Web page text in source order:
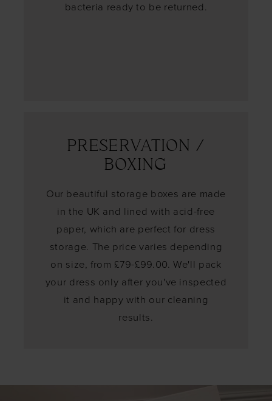
bacteria ready to be returned.
PRESERVATION /
BOXING
Our beautiful storage boxes are made
in the UK and lined with acid-free
paper, which are perfect for dress
storage. The price varies depending
on size, from £79-£99.00. We'll pack
your dress only after you've inspected
it and happy with our cleaning
results.